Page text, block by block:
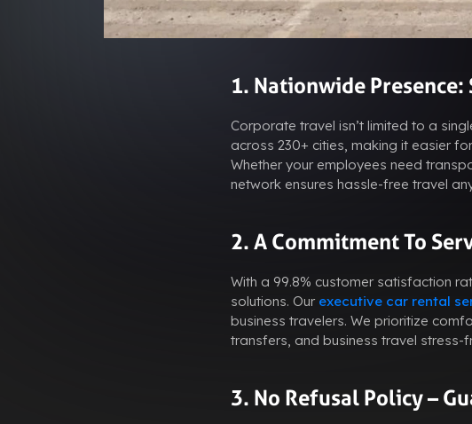
1. Nationwide
Corporate travel isn’t limited to a
across 230+ cities, making it easier
Whether your employees need
network ensures hassle-free travel
2. A Commitment To
With a 99.8% customer satisfaction
solutions. Our executive car rental
business travelers. We prioritize
transfers, and business travel stress-
3. No Refusal Policy –